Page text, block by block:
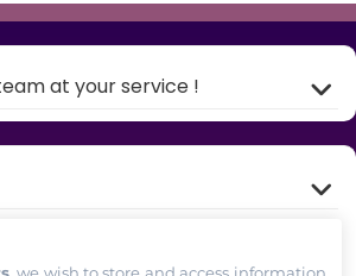
at your service !
, we wish to store and access information